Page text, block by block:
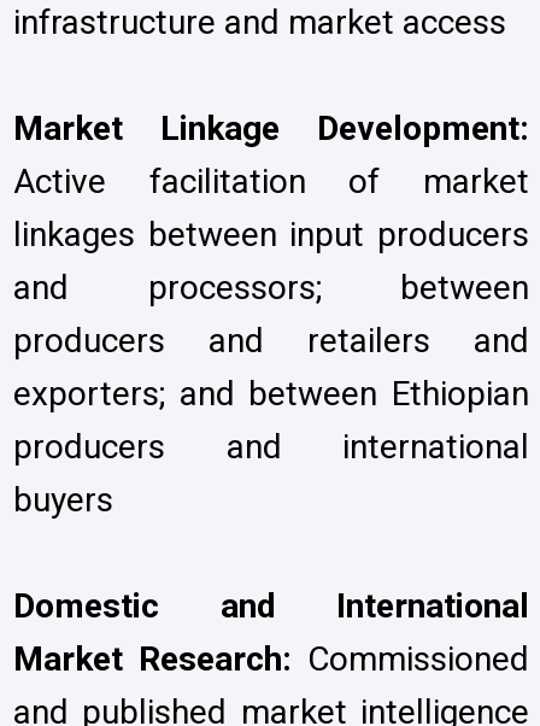
infrastructure and market access
Market Linkage Development:
Active facilitation of market
linkages between input producers
and processors; between
producers and retailers and
exporters; and between Ethiopian
producers and international
buyers
Domestic and International
Market Research: Commissioned
and published market intelligence